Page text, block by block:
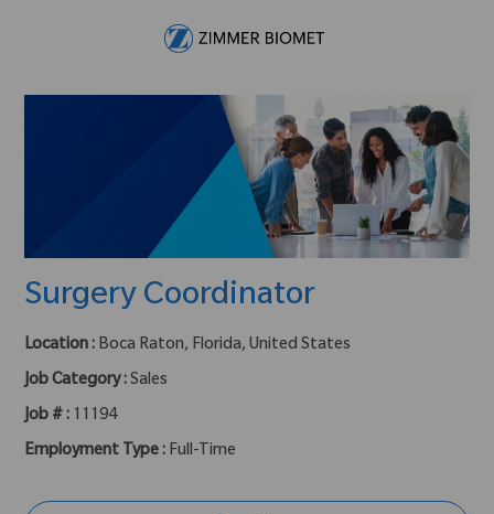
Surgery Coordinator
Location : Boca Raton, Florida, United States
Job Category :Sales
Job # : 11194
Employment Type : Full-Time